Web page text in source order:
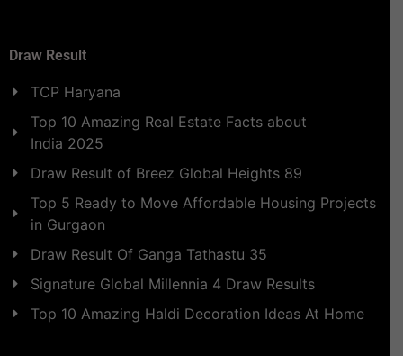
Draw Result
TCP Haryana
Top 10 Amazing Real Estate Facts about
India 2025
Draw Result of Breez Global Heights 89
Top 5 Ready to Move Affordable Housing Projects
in Gurgaon
Draw Result Of Ganga Tathastu 35
Signature Global Millennia 4 Draw Results
Top 10 Amazing Haldi Decoration Ideas At Home